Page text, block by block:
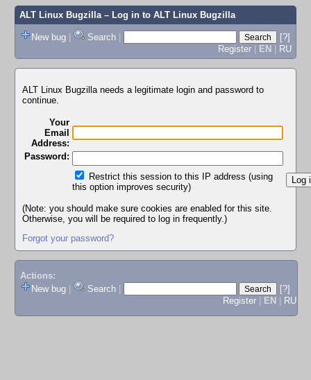
ALT Linux Bugzilla– Log in to ALT Linux Bugzilla
New bug | Search |
[?]
Register | EN | RU
ALT Linux Bugzilla needs a legitimate login and password to
continue.
Your
Email
Address:
Password:
Restrict this session to this IP address (using
this option improves security)
(Note: you should make sure cookies are enabled for this site.
Otherwise, you will be required to log in frequently.)
Forgot your password?
Actions:
New bug
Search
[?]
Register
EN RU